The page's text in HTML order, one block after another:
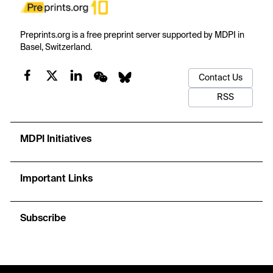
Preprints.org is a free preprint server supported by MDPI in
Basel, Switzerland.
Contact Us
RSS
MDPI Initiatives
Important Links
Subscribe